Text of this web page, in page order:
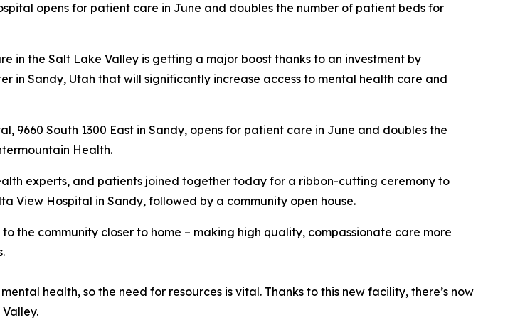
opens for patient care in June and doubles the number of patient beds for
in the Salt Lake Valley is getting a major boost thanks to an investment by
Sandy, Utah that will significantly increase access to mental health care and
9660 South 1300 East in Sandy, opens for patient care in June and doubles the
Health.
experts, and patients joined together today for a ribbon-cutting ceremony to
View Hospital in Sandy, followed by a community open house.
the community closer to home – making high quality, compassionate care more
health, so the need for resources is vital. Thanks to this new facility, there’s now